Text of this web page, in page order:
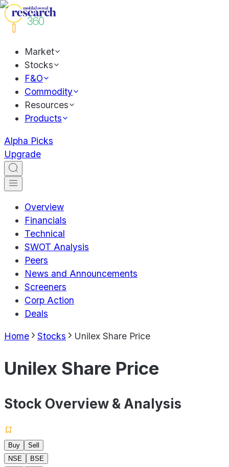
Market
Stocks
F&O
Commodity
Resources
Products
Alpha Picks
Upgrade
Overview
Financials
Technical
SWOT Analysis
Peers
News and Announcements
Screeners
Corp Action
Deals
Home Stocks Unilex Share Price
Unilex Share Price
Stock Overview & Analysis
Buy
Sell
NSE
BSE